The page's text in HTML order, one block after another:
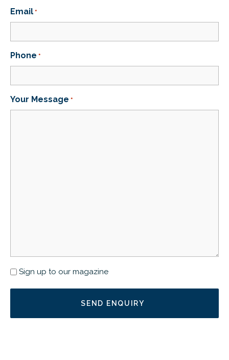
Email *
Phone *
Your Message *
Newsletter
Sign up to our magazine